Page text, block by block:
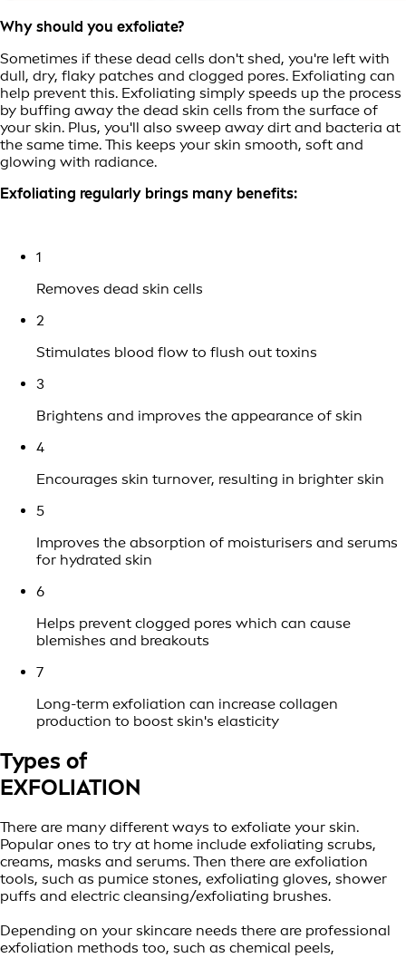
Why should you exfoliate?
Sometimes if these dead cells don't shed, you're left with
dull, dry, flaky patches and clogged pores. Exfoliating can
help prevent this. Exfoliating simply speeds up the process
by buffing away the dead skin cells from the surface of
your skin. Plus, you'll also sweep away dirt and bacteria at
the same time. This keeps your skin smooth, soft and
glowing with radiance.
Exfoliating regularly brings many benefits:
1
Removes dead skin cells
2
Stimulates blood flow to flush out toxins
3
Brightens and improves the appearance of skin
4
Encourages skin turnover, resulting in brighter skin
5
Improves the absorption of moisturisers and serums
for hydrated skin
6
Helps prevent clogged pores which can cause
blemishes and breakouts
7
Long-term exfoliation can increase collagen
production to boost skin's elasticity
Types of
EXFOLIATION
There are many different ways to exfoliate your skin.
Popular ones to try at home include exfoliating scrubs,
creams, masks and serums. Then there are exfoliation
tools, such as pumice stones, exfoliating gloves, shower
puffs and electric cleansing/exfoliating brushes.
Depending on your skincare needs there are professional
exfoliation methods too, such as chemical peels,